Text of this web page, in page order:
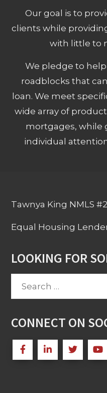
Our goal is to
clients while
with little to
We pledge to
roadblocks that
loan. We meet
wide array of
mortgages, while
individual
Tawnya King NMLS
Equal Housing
LOOKING FOR
Search
CONNECT ON